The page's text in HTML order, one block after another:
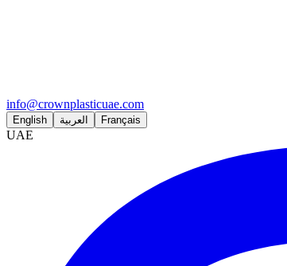
info@crownplasticuae.com
English العربية Français
UAE